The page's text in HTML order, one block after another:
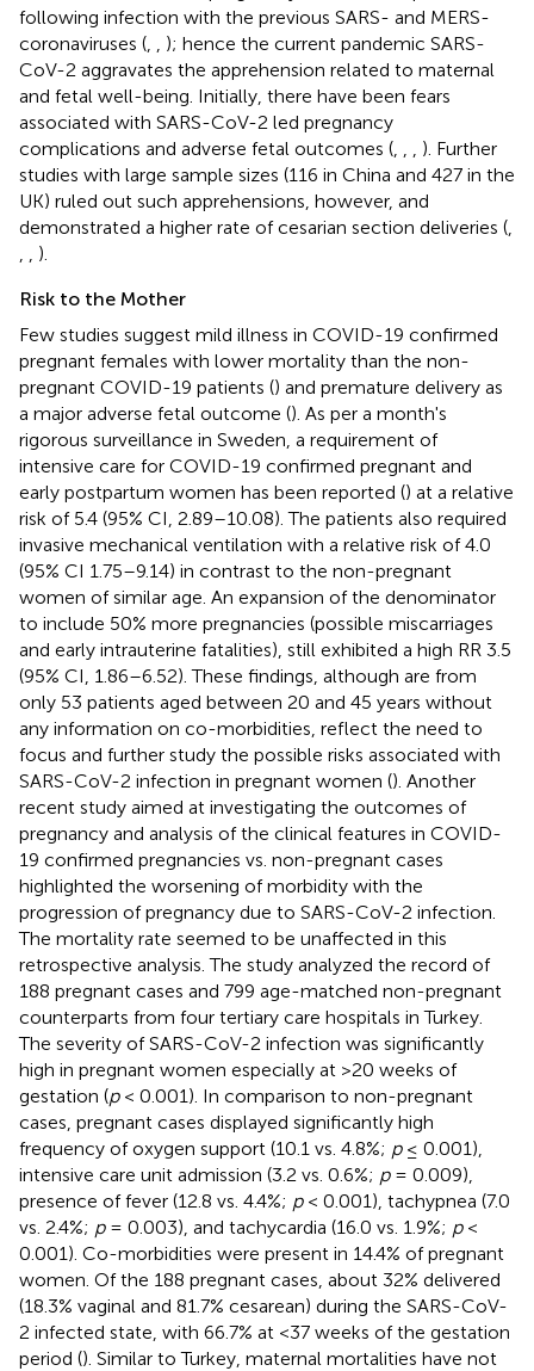
following infection with the previous SARS- and MERS-
coronaviruses (
); hence the current pandemic SARS-
CoV-2 aggravates the apprehension related to maternal
and fetal well-being. Initially, there have been fears
associated with SARS-CoV-2 led pregnancy
complications and adverse fetal outcomes (
). Further
studies with large sample sizes (116 in China and 427 in the
UK) ruled out such apprehensions, however, and
demonstrated a higher rate of cesarian section deliveries (
).
Risk to the Mother
Few studies suggest mild illness in COVID-19 confirmed
pregnant females with lower mortality than the non-
pregnant COVID-19 patients () and premature delivery as
a major adverse fetal outcome (). As per a month's
rigorous surveillance in Sweden, a requirement of
intensive care for COVID-19 confirmed pregnant and
early postpartum women has been reported () at a relative
risk of 5.4 (95% CI, 2.89–10.08). The patients also required
invasive mechanical ventilation with a relative risk of 4.0
(95% CI 1.75–9.14) in contrast to the non-pregnant
women of similar age. An expansion of the denominator
to include 50% more pregnancies (possible miscarriages
and early intrauterine fatalities), still exhibited a high RR 3.5
(95% CI, 1.86–6.52). These findings, although are from
only 53 patients aged between 20 and 45 years without
any information on co-morbidities, reflect the need to
focus and further study the possible risks associated with
SARS-CoV-2 infection in pregnant women (). Another
recent study aimed at investigating the outcomes of
pregnancy and analysis of the clinical features in COVID-
19 confirmed pregnancies vs. non-pregnant cases
highlighted the worsening of morbidity with the
progression of pregnancy due to SARS-CoV-2 infection.
The mortality rate seemed to be unaffected in this
retrospective analysis. The study analyzed the record of
188 pregnant cases and 799 age-matched non-pregnant
counterparts from four tertiary care hospitals in Turkey.
The severity of SARS-CoV-2 infection was significantly
high in pregnant women especially at >20 weeks of
gestation (p< 0.001). In comparison to non-pregnant
cases, pregnant cases displayed significantly high
frequency of oxygen support (10.1 vs. 4.8%; p≤ 0.001),
intensive care unit admission (3.2 vs. 0.6%; p= 0.009),
presence of fever (12.8 vs. 4.4%; p< 0.001), tachypnea (7.0
vs. 2.4%; p= 0.003), and tachycardia (16.0 vs. 1.9%; p<
0.001). Co-morbidities were present in 14.4% of pregnant
women. Of the 188 pregnant cases, about 32% delivered
(18.3% vaginal and 81.7% cesarean) during the SARS-CoV-
2 infected state, with 66.7% at <37 weeks of the gestation
period (). Similar to Turkey, maternal mortalities have not